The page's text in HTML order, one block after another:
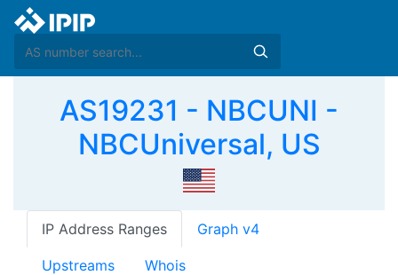
AS19231 - NBCUNI -
NBCUniversal, US
IP Address Ranges Graph v4
Upstreams Whois